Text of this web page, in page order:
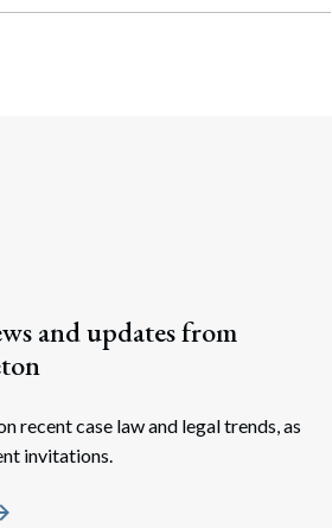
and updates from
recent case law and legal trends, as
invitations.